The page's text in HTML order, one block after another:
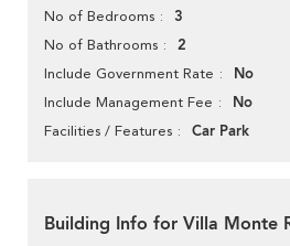
No of Bedrooms 3
No of Bathrooms 2
Include Government Rate No
Include Management Fee No
Facilities / Features Car Park
Building Info for Villa Monte